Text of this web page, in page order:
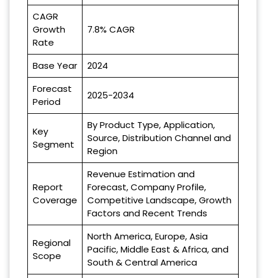
CAGR
Growth
Rate
7.8% CAGR
Base Year
2024
Forecast
Period
2025-2034
Key
Segment
By Product Type, Application,
Source, Distribution Channel and
Region
Report
Coverage
Revenue Estimation and
Forecast, Company Profile,
Competitive Landscape, Growth
Factors and Recent Trends
Regional
Scope
North America, Europe, Asia
Pacific, Middle East & Africa, and
South & Central America